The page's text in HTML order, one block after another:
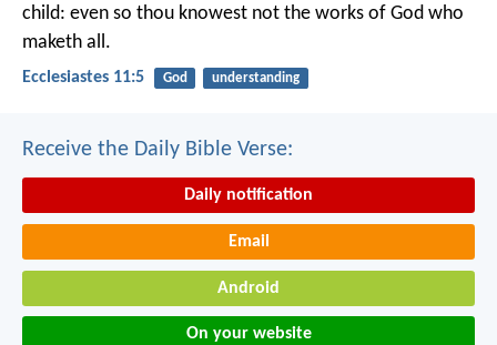
child: even so thou knowest not the works of God who
maketh all.
Ecclesiastes 11:5 God understanding
Receive the Daily Bible Verse:
Daily notification
Email
Android
On your website